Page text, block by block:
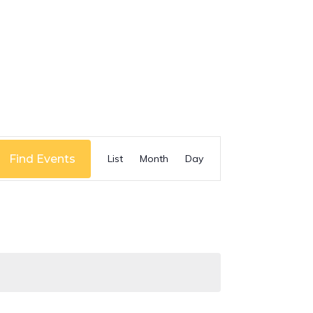
Find Events
Event
Views
List Month Day